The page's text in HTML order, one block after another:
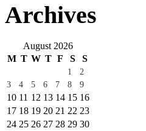
Archives
August 2026
M T W T F S S
1
2
3
4 5 6 7 8 9
10 11 12 13 14 15 16
17 18 19 20 21 22 23
24 25 26 27 28 29 30